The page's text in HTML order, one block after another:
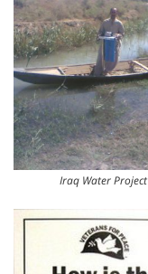
Iraq Water Project